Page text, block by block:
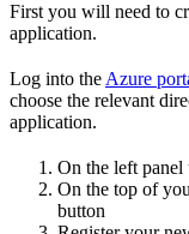
First you will need to
application.
Log into the Azure
choose the relevant
application.
On the left panel
On the top of
button